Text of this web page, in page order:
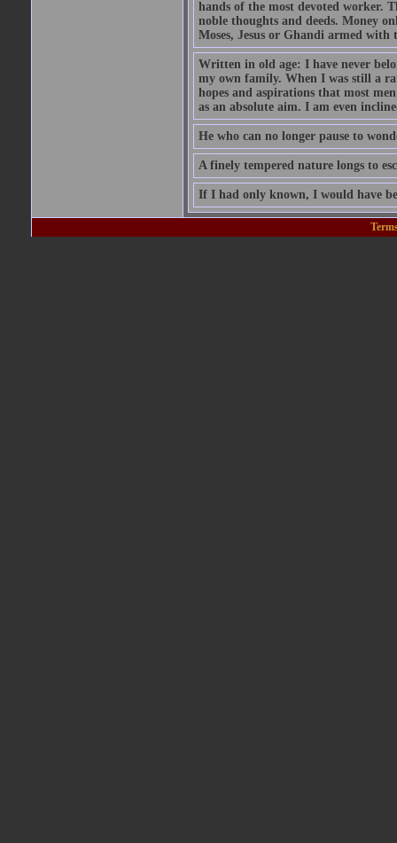
hands of the most devoted worker.
noble thoughts and deeds. Money
Moses, Jesus or Ghandi armed with
Written in old age: I have never
my own family. When I was still a
hopes and aspirations that most
as an absolute aim. I am even
He who can no longer pause to
A finely tempered nature longs to
If I had only known, I would have